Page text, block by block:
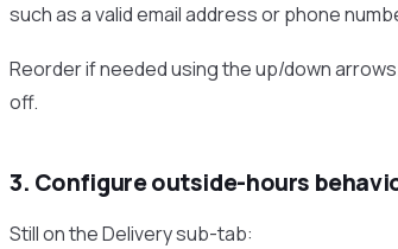
such as a valid email address or phone
Reorder if needed using the up/down
off.
3. Configure outside-hours
Still on the Delivery sub-tab: